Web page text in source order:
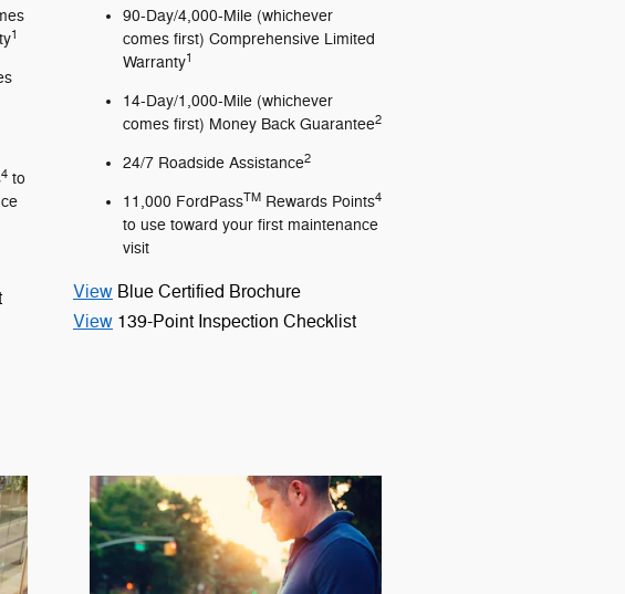
1
4to
90-Day/4,000-Mile (whichever
comes first) Comprehensive Limited
Warranty1
14-Day/1,000-Mile (whichever
comes first) Money Back Guarantee2
24/7 Roadside Assistance2
11,000 FordPassTMRewards Points4
to use toward your first maintenance
visit
View Blue Certified Brochure
View 139-Point Inspection Checklist